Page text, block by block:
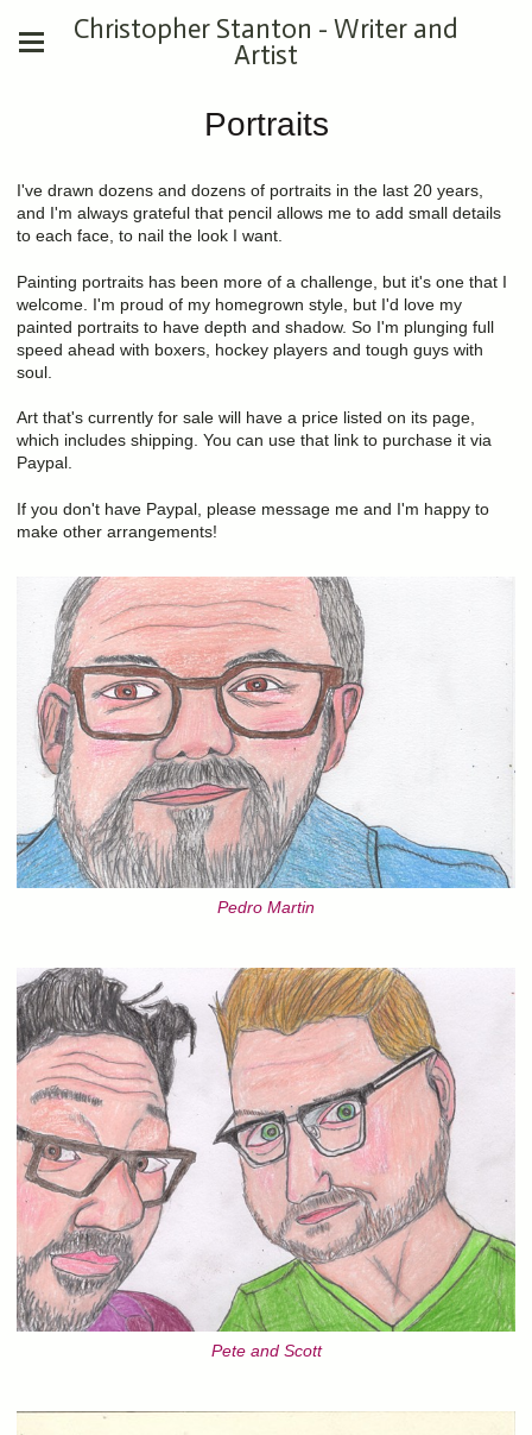
Christopher Stanton - Writer and
Artist
Portraits
I've drawn dozens and dozens of portraits in the last 20 years,
and I'm always grateful that pencil allows me to add small details
to each face, to nail the look I want.
Painting portraits has been more of a challenge, but it's one that I
welcome. I'm proud of my homegrown style, but I'd love my
painted portraits to have depth and shadow. So I'm plunging full
speed ahead with boxers, hockey players and tough guys with
soul.
Art that's currently for sale will have a price listed on its page,
which includes shipping. You can use that link to purchase it via
Paypal.
If you don't have Paypal, please message me and I'm happy to
make other arrangements!
Pedro Martin
Pete and Scott